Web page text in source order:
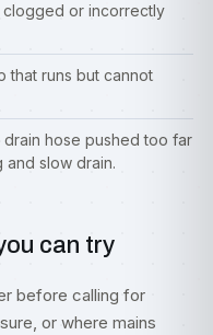
or incorrectly
runs but cannot
hose pushed too far
and slow drain.
can try
before calling for
or where mains